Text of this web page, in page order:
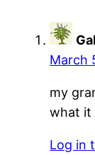
March
my
what it
Log in